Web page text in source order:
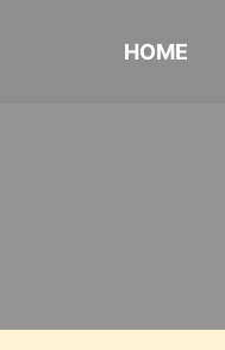
HOME